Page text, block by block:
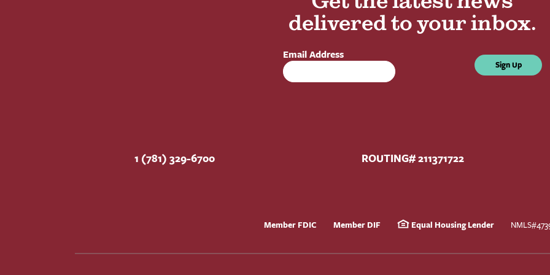
delivered to your inbox.
Email Address
Sign Up
1 (781) 329-6700 ROUTING# 211371722
Member FDIC Member DIF Equal Housing Lender